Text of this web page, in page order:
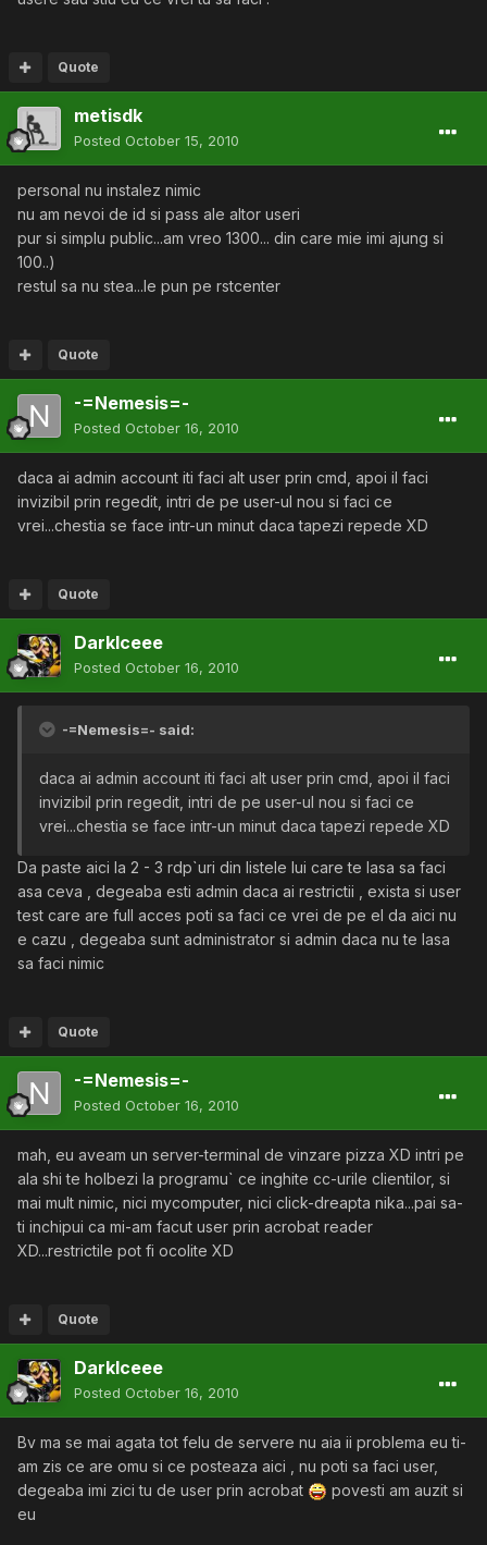
Quote
metisdk
Posted October 15, 2010
personal nu instalez nimic
nu am nevoi de id si pass ale altor useri
pur si simplu public...am vreo 1300... din care mie imi ajung si
100..)
restul sa nu stea...le pun pe rstcenter
Quote
-=Nemesis=-
Posted October 16, 2010
daca ai admin account iti faci alt user prin cmd, apoi il faci
invizibil prin regedit, intri de pe user-ul nou si faci ce
vrei...chestia se face intr-un minut daca tapezi repede XD
Quote
DarkIceee
Posted October 16, 2010
-=Nemesis=- said:
daca ai admin account iti faci alt user prin cmd, apoi il faci
invizibil prin regedit, intri de pe user-ul nou si faci ce
vrei...chestia se face intr-un minut daca tapezi repede XD
Da paste aici la 2 - 3 rdp`uri din listele lui care te lasa sa faci
asa ceva , degeaba esti admin daca ai restrictii , exista si user
test care are full acces poti sa faci ce vrei de pe el da aici nu
e cazu , degeaba sunt administrator si admin daca nu te lasa
sa faci nimic
Quote
-=Nemesis=-
Posted October 16, 2010
mah, eu aveam un server-terminal de vinzare pizza XD intri pe
ala shi te holbezi la programu` ce inghite cc-urile clientilor, si
mai mult nimic, nici mycomputer, nici click-dreapta nika...pai sa-
ti inchipui ca mi-am facut user prin acrobat reader
XD...restrictile pot fi ocolite XD
Quote
DarkIceee
Posted October 16, 2010
Bv ma se mai agata tot felu de servere nu aia ii problema eu ti-
am zis ce are omu si ce posteaza aici , nu poti sa faci user,
degeaba imi zici tu de user prin acrobat
povesti am auzit si
eu